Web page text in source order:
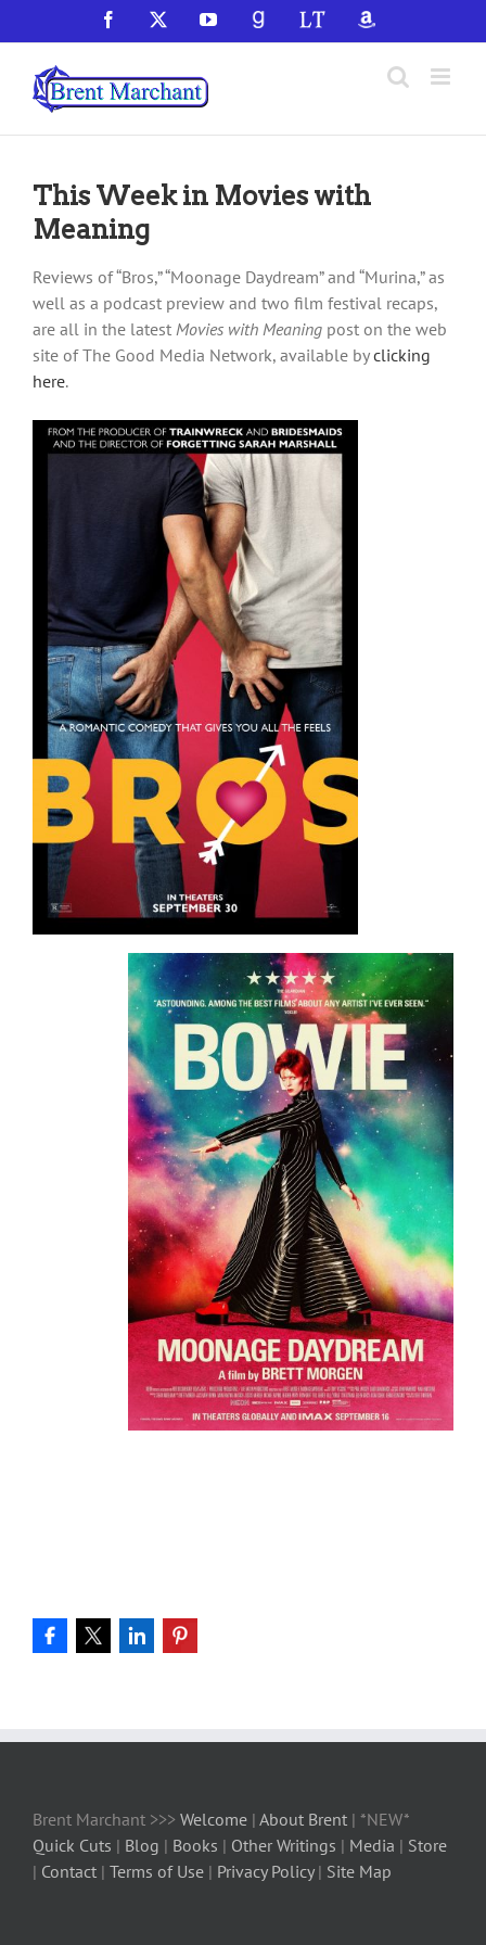
to
content
Facebook YouTubeGoodReadsLibraryThingAmazon
This Week in Movies with
Meaning
Reviews of “Bros,” “Moonage Daydream” and “Murina,” as
well as a podcast preview and two film festival recaps,
are all in the latest Movies with Meaning post on the web
site of The Good Media Network, available byclicking
here.
Brent Marchant >>> Welcome | About Brent | *NEW*
Quick Cuts | Blog | Books | Other Writings | Media | Store
| Contact | Terms of Use | Privacy Policy| Site Map